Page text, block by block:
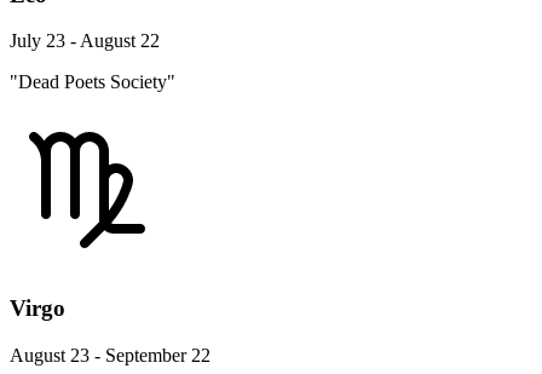
July 23 - August 22
"Dead Poets Society"
Virgo
August 23 - September 22